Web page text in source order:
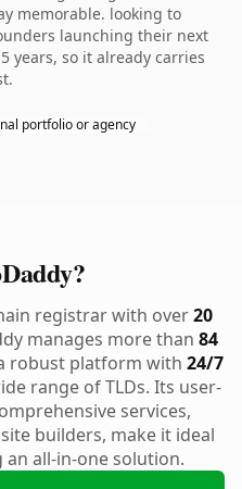
memorable. looking to
launching their next
years, so it already carries
portfolio or agency
registrar with over20
manages more than 84
robust platform with 24/7
range of TLDs. Its user-
services,
builders, make it ideal
all-in-one solution.